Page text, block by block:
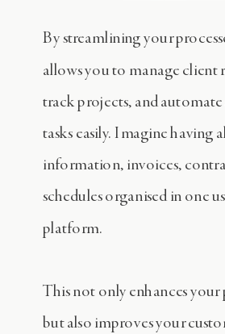
By streamlining your
allows you to manage client
track projects, and
tasks easily. Imagine having
information, invoices,
schedules organised in one
platform.
This not only enhances
but also improves your